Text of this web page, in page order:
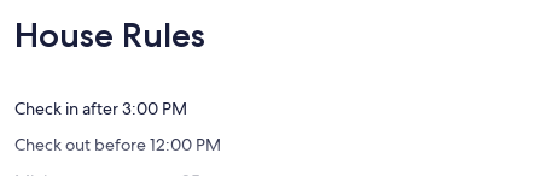
Gualala
Exceptional,
(15
House Rules
Check in after 3:00 PM
Check out before 12:00 PM